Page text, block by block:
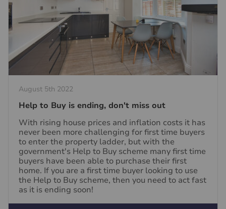
August 5th 2022
Help to Buy is ending, don't miss out
With rising house prices and inflation costs it has
never been more challenging for first time buyers
to enter the property ladder, but with the
government's Help to Buy scheme many first time
buyers have been able to purchase their first
home. If you are a first time buyer looking to use
the Help to Buy scheme, then you need to act fast
as it is ending soon!